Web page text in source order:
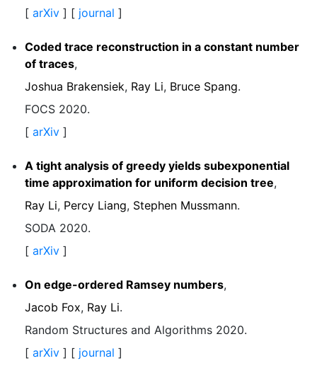
[ arXiv ] [ journal ]
Coded trace reconstruction in a constant number
of traces,
Joshua Brakensiek, Ray Li, Bruce Spang.
FOCS 2020.
[ arXiv ]
A tight analysis of greedy yields subexponential
time approximation for uniform decision tree,
Ray Li, Percy Liang, Stephen Mussmann.
SODA 2020.
[ arXiv ]
On edge-ordered Ramsey numbers,
Jacob Fox, Ray Li.
Random Structures and Algorithms 2020.
[ arXiv ] [ journal ]